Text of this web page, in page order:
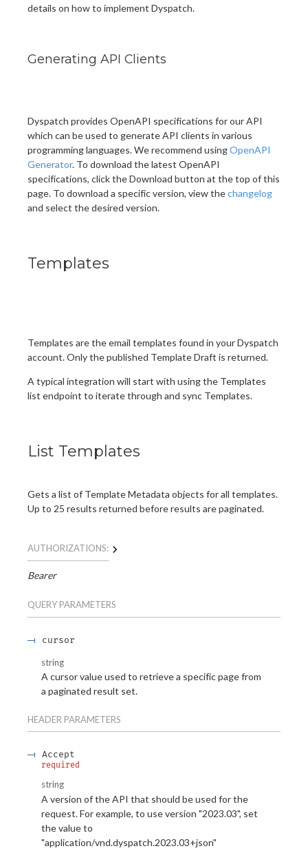
details on how to implement Dyspatch.
Generating API Clients
Dyspatch provides OpenAPI specifications for our API
which can be used to generate API clients in various
programming languages. We recommend usingOpenAPI
Generator. To download the latest OpenAPI
specifications, click the Download button at the top of this
page. To download a specific version, view thechangelog
and select the desired version.
Templates
Templates are the email templates found in your Dyspatch
account. Only the published Template Draft is returned.
A typical integration will start with using the Templates
list endpoint to iterate through and sync Templates.
List Templates
Gets a list of Template Metadata objects for all templates.
Up to 25 results returned before results are paginated.
AUTHORIZATIONS:
Bearer
QUERY PARAMETERS
cursor
string
A cursor value used to retrieve a specific page from
a paginated result set.
HEADER PARAMETERS
Accept
required
string
A version of the API that should be used for the
request. For example, to use version "2023.03", set
the value to
"application/vnd.dyspatch.2023.03+json"